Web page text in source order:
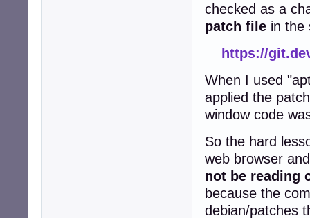
checked as a
patch file in the
https://
When I used
applied the
window code
So the hard
web browser
not be reading
because the
debian/patches